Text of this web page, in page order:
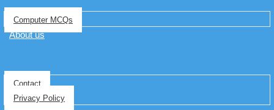
Computer MCQs
About us
Contact
Privacy Policy